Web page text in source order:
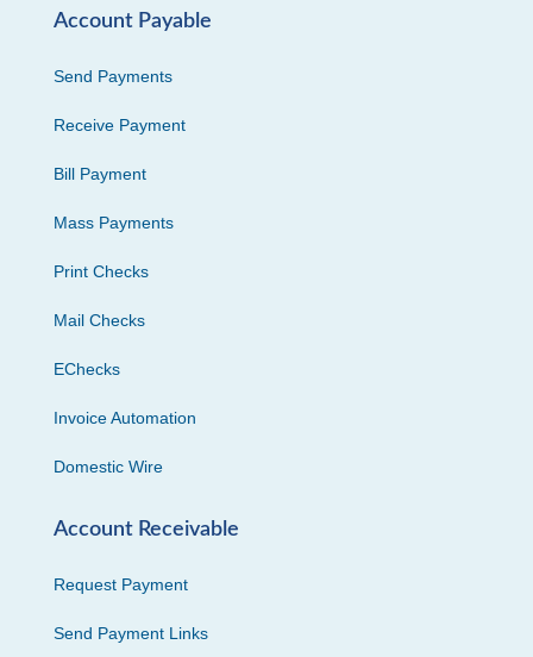
Account Payable
Send Payments
Receive Payment
Bill Payment
Mass Payments
Print Checks
Mail Checks
EChecks
Invoice Automation
Domestic Wire
Account Receivable
Request Payment
Send Payment Links